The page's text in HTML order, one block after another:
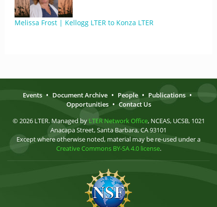
Melissa Frost | Kellogg LTER to Konza LTER
Events • Document Archive • People • Publications •
Opportunities • Contact Us
© 2026 LTER. Managed by LTER Network Office, NCEAS, UCSB, 1021
Anacapa Street, Santa Barbara, CA 93101
Except where otherwise noted, material may be re-used under a
Creative Commons BY-SA 4.0 license.